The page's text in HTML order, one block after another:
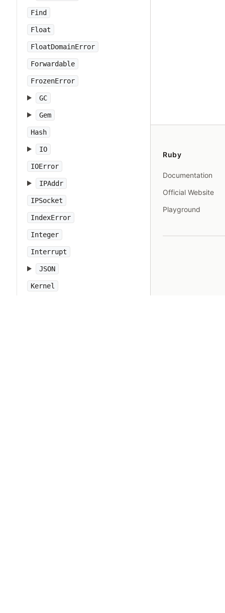
Find
Float
FloatDomainError
Forwardable
FrozenError
GC
Gem
Hash
IO
IOError
IPAddr
IPSocket
IndexError
Integer
Interrupt
JSON
Kernel
Ruby
Documentation
Official Website
Playground